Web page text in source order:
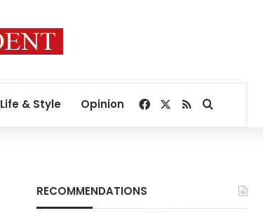
Life & Style Opinion Facebook
RSSSearch for
RECOMMENDATIONS